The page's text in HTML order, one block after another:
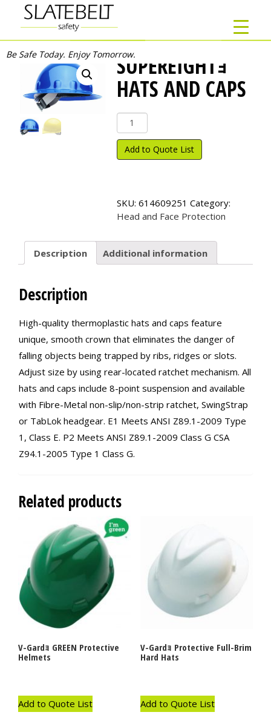
Be Safe Today. Enjoy Tomorrow.SUPEREIGHTｮ
HATS AND CAPS
SuperEight
ｮ
Hats
and
Add to Quote List
SKU: 614609251 Category:
Head and Face Protection
Description Additional information
Description
High-quality thermoplastic hats and caps feature
unique, smooth crown that eliminates the danger of
falling objects being trapped by ribs, ridges or slots.
Adjust size by using rear-located ratchet mechanism. All
hats and caps include 8-point suspension and available
with Fibre-Metal non-slip/non-strip ratchet, SwingStrap
or TabLok headgear. E1 Meets ANSI Z89.1-2009 Type
1, Class E. P2 Meets ANSI Z89.1-2009 Class G CSA
Z94.1-2005 Type 1 Class G.
Related products
V-Gardｮ GREEN Protective
Helmets
Add to Quote List
V-Gardｮ Protective Full-Brim
Hard Hats
Add to Quote List